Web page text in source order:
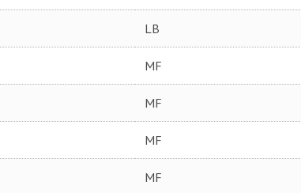
LB
MF
MF
MF
MF